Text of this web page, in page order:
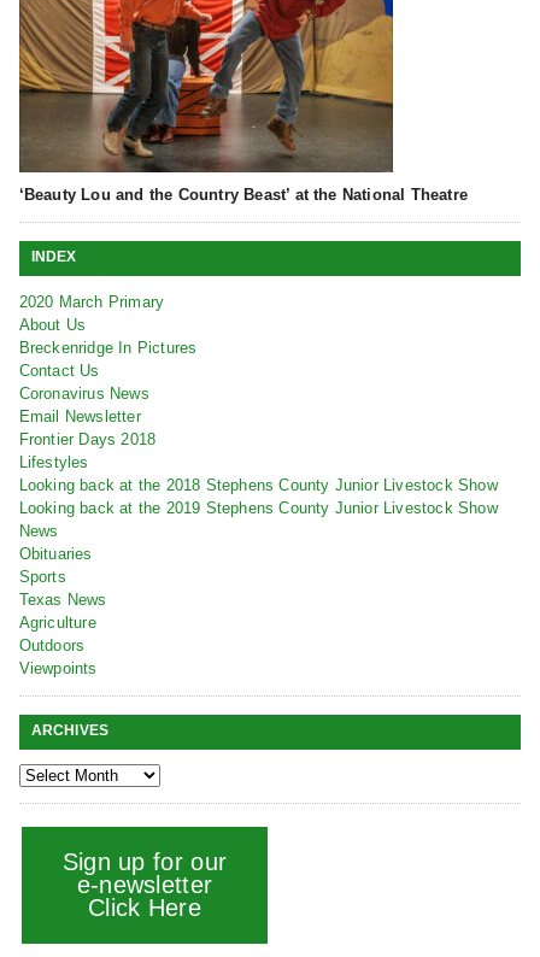
‘Beauty Lou and the Country Beast’ at the National Theatre
INDEX
2020 March Primary
About Us
Breckenridge In Pictures
Contact Us
Coronavirus News
Email Newsletter
Frontier Days 2018
Lifestyles
Looking back at the 2018 Stephens County Junior Livestock Show
Looking back at the 2019 Stephens County Junior Livestock Show
News
Obituaries
Sports
Texas News
Agriculture
Outdoors
Viewpoints
ARCHIVES
Sign up for our
e-newsletter
Click Here